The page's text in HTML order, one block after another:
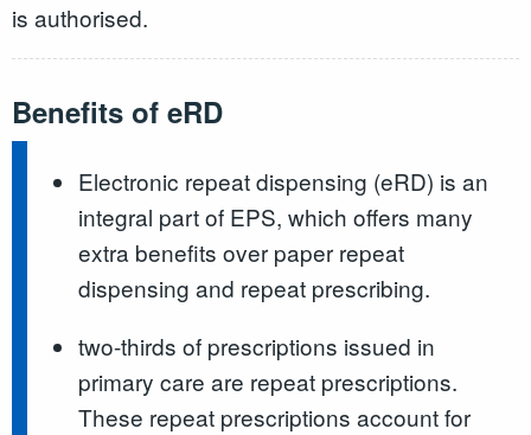
is authorised.
Benefits of eRD
Electronic repeat dispensing (eRD) is an
integral part of EPS, which offers many
extra benefits over paper repeat
dispensing and repeat prescribing.
two-thirds of prescriptions issued in
primary care are repeat prescriptions.
These repeat prescriptions account for